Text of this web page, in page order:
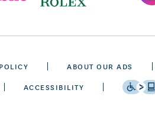
ABOUT OUR ADS
ACCESSIBILITY